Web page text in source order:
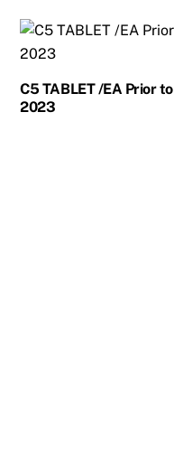
C5 TABLET /EA Prior to
2023